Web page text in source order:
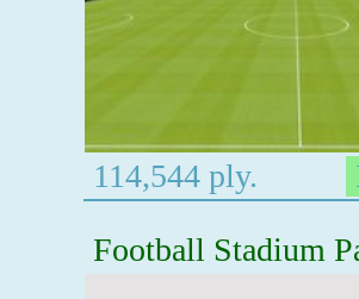
114,544 ply.
Football Stadium